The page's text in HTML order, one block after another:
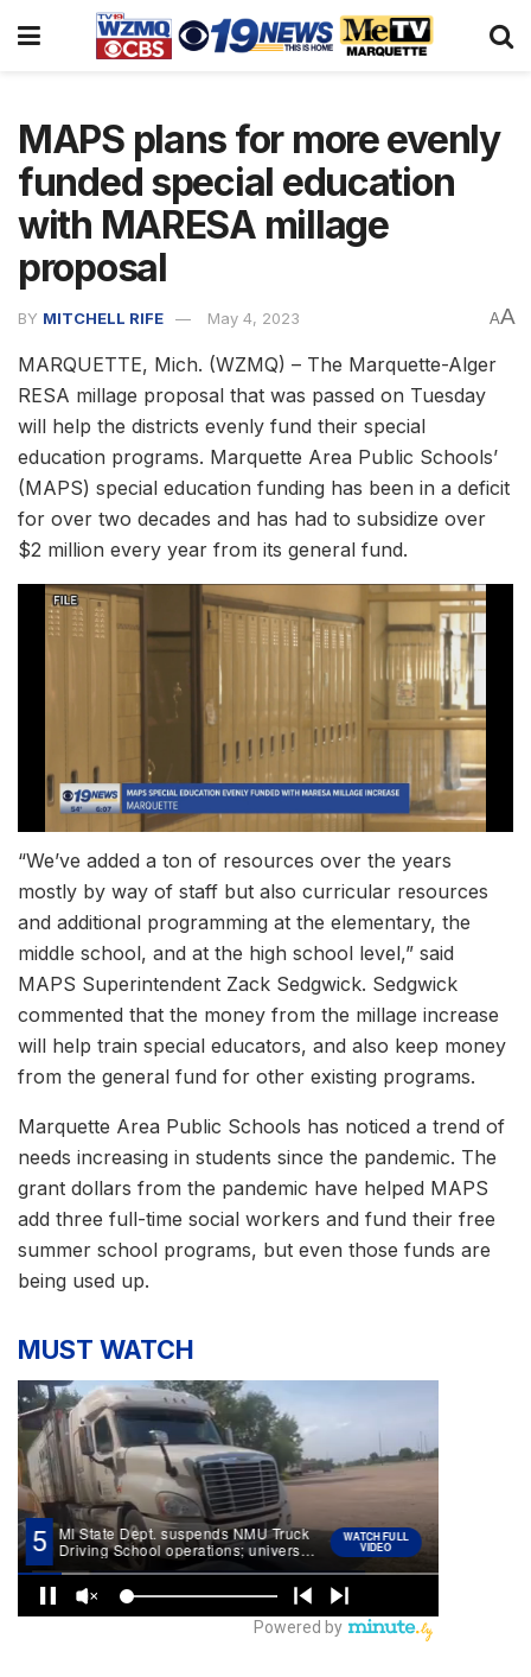
MAPS plans for more evenly
funded special education
with MARESA millage
proposal
BY MITCHELL RIFE May 4, 2023 AA
MARQUETTE, Mich. (WZMQ) – The Marquette-Alger
RESA millage proposal that was passed on Tuesday
will help the districts evenly fund their special
education programs. Marquette Area Public Schools’
(MAPS) special education funding has been in a deficit
for over two decades and has had to subsidize over
$2 million every year from its general fund.
“We’ve added a ton of resources over the years
mostly by way of staff but also curricular resources
and additional programming at the elementary, the
middle school, and at the high school level,” said
MAPS Superintendent Zack Sedgwick. Sedgwick
commented that the money from the millage increase
will help train special educators, and also keep money
from the general fund for other existing programs.
Marquette Area Public Schools has noticed a trend of
needs increasing in students since the pandemic. The
grant dollars from the pandemic have helped MAPS
add three full-time social workers and fund their free
summer school programs, but even those funds are
being used up.
MUST WATCH